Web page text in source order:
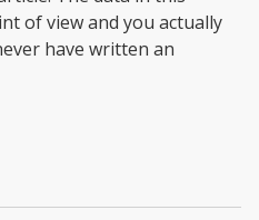
of view and you actually
have written an